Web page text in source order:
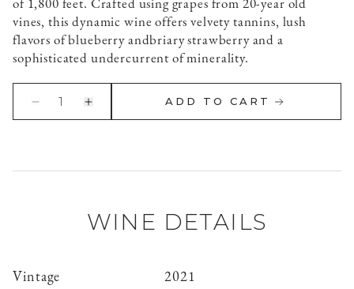
vines, this dynamic wine offers velvety tannins, lush
flavors of blueberry andbriary strawberry and a
sophisticated undercurrent of minerality.
1 ADD TO CART
WINE DETAILS
Vintage
2021